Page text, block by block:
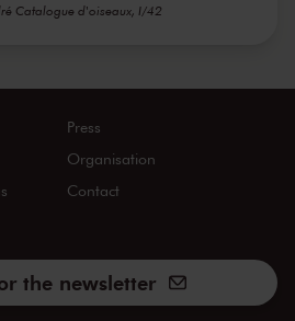
Catalogue d'oiseaux, I/42
Press
Organisation
Contact
the newsletter